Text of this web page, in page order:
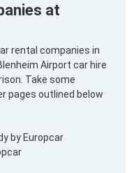
at
rental companies in
Airport car hire
Take some
pages outlined below
by Europcar